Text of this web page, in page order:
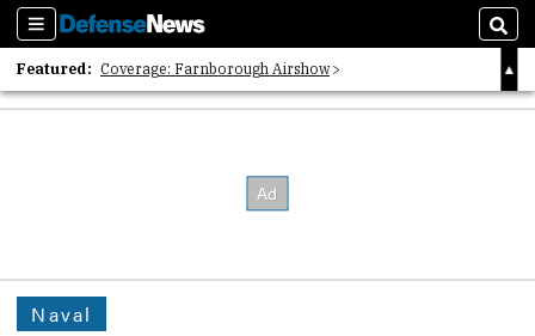
Sections
Featured: Coverage: Farnborough Airshow
2026 Strategic Architects List
Naval